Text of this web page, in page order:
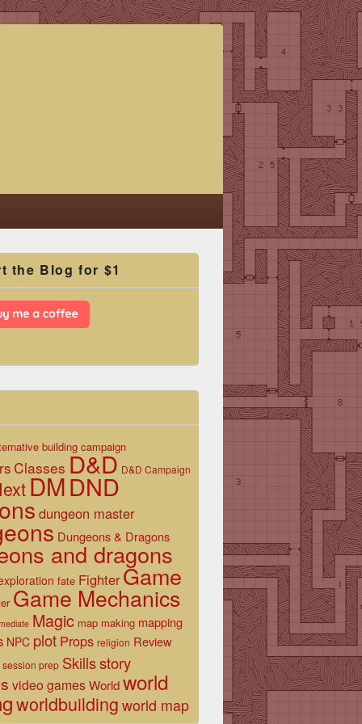
the Blog for $1
building campaign
Classes D&D D&D Campaign
DMDND
dungeon master
Dungeons & Dragons
and dragons
fate Fighter Game
Game Mechanics
Magic map making mapping
NPC plot Props religion Review
session prep Skillsstory
video gamesWorldworld
worldbuildingworld map